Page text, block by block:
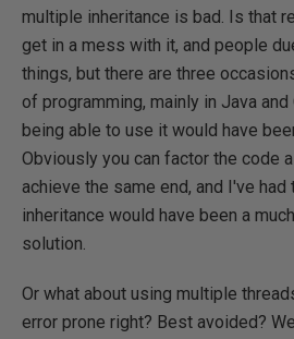
multiple inheritance is bad. Is that
get in a mess with it, and people
things, but there are three
of programming, mainly in Java
being able to use it would have
Obviously you can factor the code
achieve the same end, and I've had
inheritance would have been a
solution.
Or what about using multiple
error prone right? Best avoided?